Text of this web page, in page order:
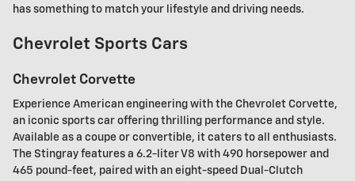
has something to match your lifestyle and driving needs.
Chevrolet Sports Cars
Chevrolet Corvette
Experience American engineering with the Chevrolet Corvette,
an iconic sports car offering thrilling performance and style.
Available as a coupe or convertible, it caters to all enthusiasts.
The Stingray features a 6.2-liter V8 with 490 horsepower and
465 pound-feet, paired with an eight-speed Dual-Clutch